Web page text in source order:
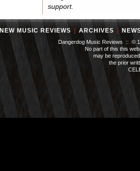
support.
NEW MUSIC REVIEWS ARCHIVES
Dangerdog Music Reviews :: ©
No part of this this
may be
the prior